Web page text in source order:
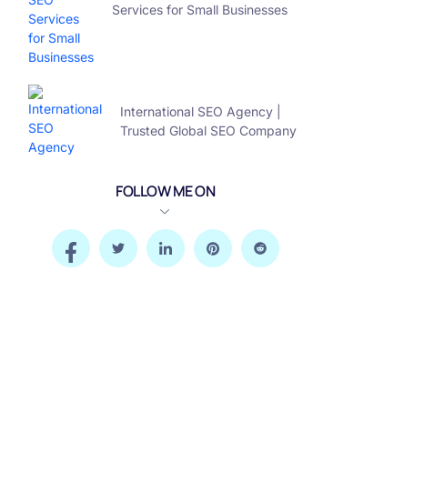
Services for Small Businesses
International SEO Agency |
Trusted Global SEO Company
FOLLOW ME ON